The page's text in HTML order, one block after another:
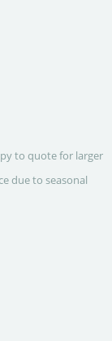
to quote for larger
due to seasonal